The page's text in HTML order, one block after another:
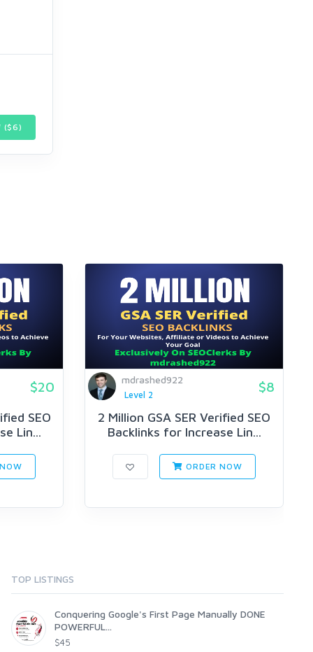
($6)
$20
SEO
Lin...
mdrashed922
Level 2
$8
2 Million GSA SER Verified SEO
Backlinks for Increase Lin...
ORDER NOW
TOP LISTINGS
Conquering Google's First Page Manually DONE
POWERFUL...
$45